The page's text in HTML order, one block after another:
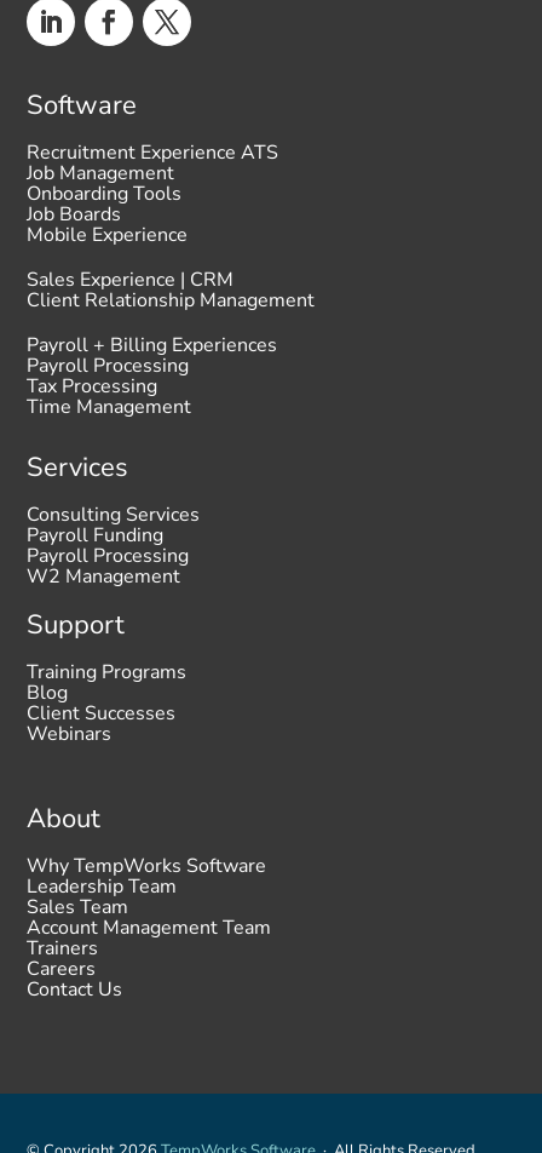
Software
Recruitment Experience ATS
Job Management
Onboarding Tools
Job Boards
Mobile Experience
Sales Experience | CRM
Client Relationship Management
Payroll + Billing Experiences
Payroll Processing
Tax Processing
Time Management
Services
Consulting Services
Payroll Funding
Payroll Processing
W2 Management
Support
Training Programs
Blog
Client Successes
Webinars
About
Why TempWorks Software
Leadership Team
Sales Team
Account Management Team
Trainers
Careers
Contact Us